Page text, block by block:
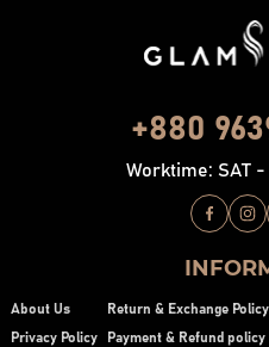
+880
Worktime: SAT -
About Us
Privacy Policy
Return & Exchange Policy
Payment & Refund policy